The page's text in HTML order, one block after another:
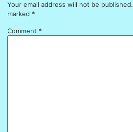
Your email address will not be published.
marked *
Comment *